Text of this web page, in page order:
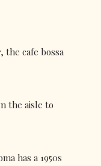
cafe bossa
the aisle to
has a 1950s